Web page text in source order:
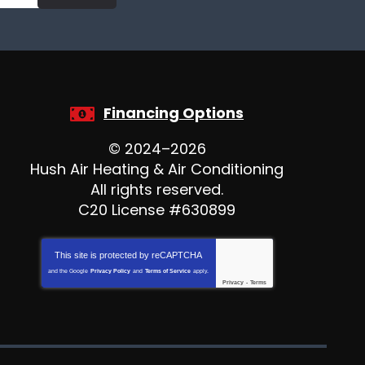
Financing Options
© 2024–2026
Hush Air Heating & Air Conditioning
All rights reserved.
C20 License #630899
This site is protected byreCAPTCHA
and the Google Privacy Policy and Terms of Service apply.
Privacy - Terms